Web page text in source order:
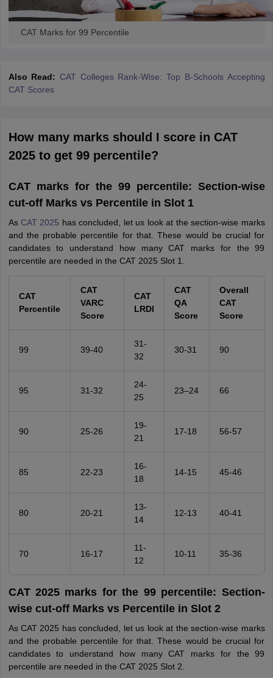
CAT Marks for 99 Percentile
Also Read: CAT Colleges Rank-Wise: Top B-Schools Accepting
CAT Scores
How many marks should I score in CAT
2025 to get 99 percentile?
CAT marks for the 99 percentile: Section-wise
cut-off Marks vs Percentile in Slot 1
As CAT 2025 has concluded, let us look at the section-wise marks
and the probable percentile for that. These would be crucial for
candidates to understand how many CAT marks for the 99
percentile are needed in the CAT 2025 Slot 1.
CAT
Percentile
CAT
VARC
Score
CAT
LRDI
CAT
QA
Score
Overall
CAT
Score
99 39-40
31-
32
30-31 90
95 31-32
24-
25
23–24 66
90 25-26
19-
21
17-18 56-57
85 22-23
16-
18
14-15 45-46
80 20-21
13-
14
12-13 40-41
70 16-17
11-
12
10-11 35-36
CAT 2025 marks for the 99 percentile: Section-
wise cut-off Marks vs Percentile in Slot 2
As CAT 2025 has concluded, let us look at the section-wise marks
and the probable percentile for that. These would be crucial for
candidates to understand how many CAT marks for the 99
percentile are needed in the CAT 2025 Slot 2.